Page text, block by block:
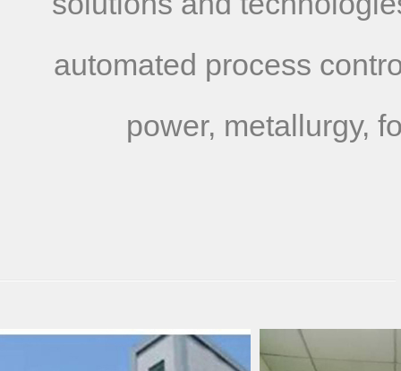
automated process
power, metallurgy,